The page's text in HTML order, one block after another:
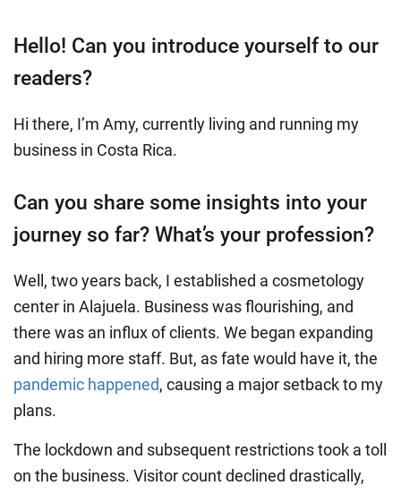
Hello! Can you introduce yourself to our
readers?
Hi there, I’m Amy, currently living and running my
business in Costa Rica.
Can you share some insights into your
journey so far? What’s your profession?
Well, two years back, I established a cosmetology
center in Alajuela. Business was flourishing, and
there was an influx of clients. We began expanding
and hiring more staff. But, as fate would have it, the
pandemic happened, causing a major setback to my
plans.
The lockdown and subsequent restrictions took a toll
on the business. Visitor count declined drastically,